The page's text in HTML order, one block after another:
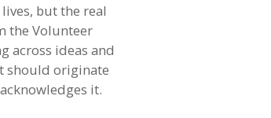
but the real
the Volunteer
across ideas and
should originate
it.